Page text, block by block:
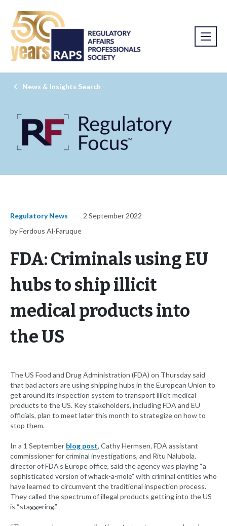
News & Insights Search
Regulatory News
2 September 2022
by Ferdous Al-Faruque
FDA: Criminals using EU
hubs to ship illicit
medical products into
the US
The US Food and Drug Administration (FDA) on Thursday said
that bad actors are using shipping hubs in the European Union to
get around its inspection system to transport illicit medical
products to the US. Key stakeholders, including FDA and EU
officials, plan to meet later this month to strategize on how to
stop them.
In a 1 September blog post, Cathy Hermsen, FDA assistant
commissioner for criminal investigations, and Ritu Nalubola,
director of FDA’s Europe office, said the agency was playing “a
sophisticated version of whack-a-mole” with criminal entities who
have learned to circumvent the traditional inspection process.
They called the spectrum of illegal products getting into the US
is “staggering.”